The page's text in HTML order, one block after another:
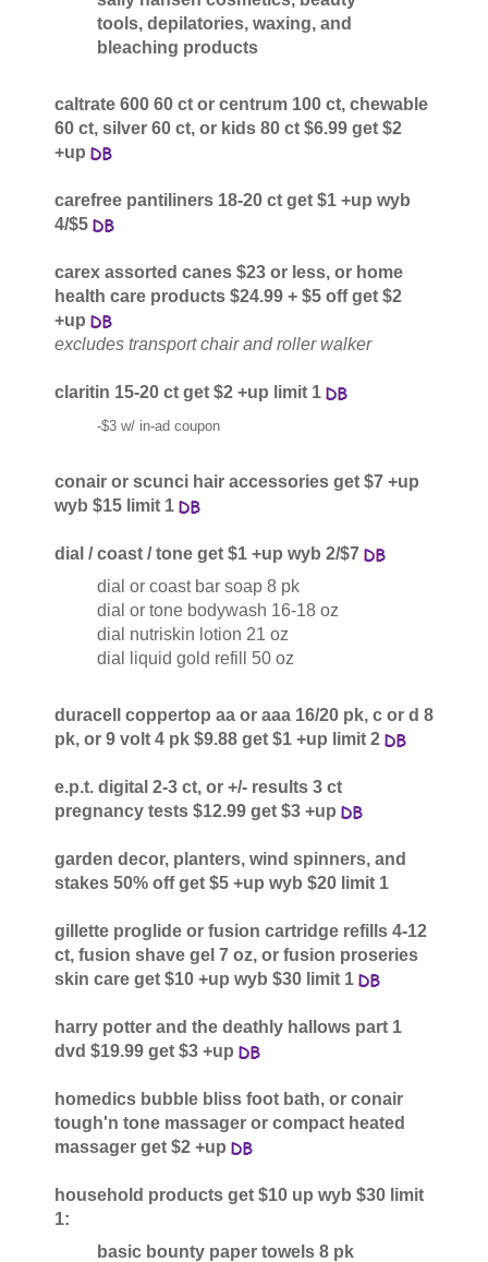
tools, depilatories, waxing, and
bleaching products
caltrate 600 60 ct or centrum 100 ct, chewable
60 ct, silver 60 ct, or kids 80 ct $6.99 get $2
+up
carefree pantiliners 18-20 ct get $1 +up wyb
4/$5
carex assorted canes $23 or less, or home
health care products $24.99 + $5 off get $2
+up
excludes transport chair and roller walker
claritin 15-20 ct get $2 +up limit 1
-$3 w/ in-ad coupon
conair or scunci hair accessories get $7 +up
wyb $15 limit 1
dial / coast / tone get $1 +up wyb 2/$7
dial or coast bar soap 8 pk
dial or tone bodywash 16-18 oz
dial nutriskin lotion 21 oz
dial liquid gold refill 50 oz
duracell coppertop aa or aaa 16/20 pk, c or d 8
pk, or 9 volt 4 pk $9.88 get $1 +up limit 2
e.p.t. digital 2-3 ct, or +/- results 3 ct
pregnancy tests $12.99 get $3 +up
garden decor, planters, wind spinners, and
stakes 50% off get $5 +up wyb $20 limit 1
gillette proglide or fusion cartridge refills 4-12
ct, fusion shave gel 7 oz, or fusion proseries
skin care get $10 +up wyb $30 limit 1
harry potter and the deathly hallows part 1
dvd $19.99 get $3 +up
homedics bubble bliss foot bath, or conair
tough'n tone massager or compact heated
massager get $2 +up
household products get $10 up wyb $30 limit
1:
basic bounty paper towels 8 pk